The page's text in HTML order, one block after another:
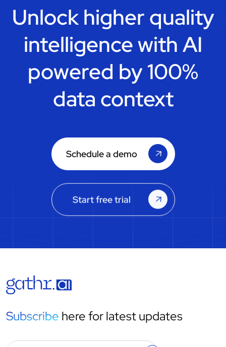
Unlock higher quality
intelligence withAI
powered by 100%
data context
Schedule a demo
Start free trial
Subscribe here for latest updates